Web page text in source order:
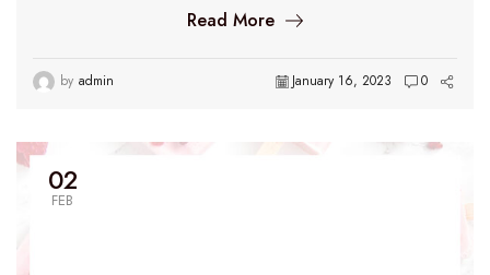
Read More
by admin January 16, 2023 0
02
FEB